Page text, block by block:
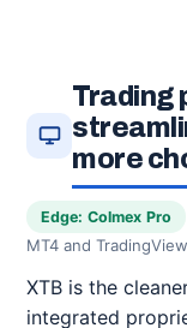
Trading
more
Edge: Colmex Pro
MT4 and
XTB is the
integrated